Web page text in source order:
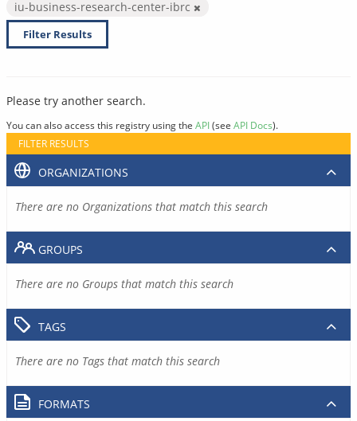
iu-business-research-center-ibrc
Filter Results
Please try another search.
You can also access this registry using the API(see API Docs).
FILTER RESULTS
ORGANIZATIONS
There are no Organizations that match this search
GROUPS
There are no Groups that match this search
TAGS
There are no Tags that match this search
FORMATS